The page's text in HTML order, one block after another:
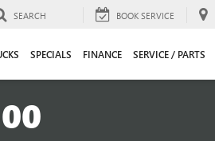
SEARCH BOOK SERVICE
SPECIALS FINANCE SERVICE / PARTS